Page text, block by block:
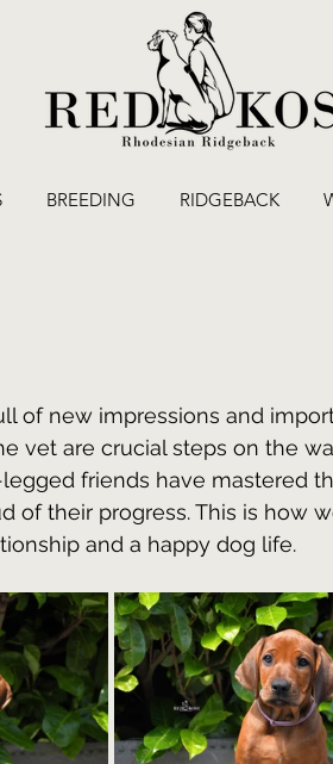
BREEDING RIDGEBACK
of new impressions and
vet are crucial steps on the
friends have mastered
of their progress. This is how
and a happy dog life.